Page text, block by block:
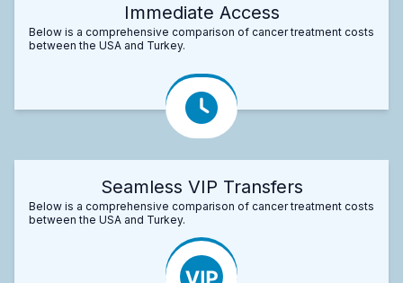
Immediate Access
Below is a comprehensive comparison of cancer treatment costs
between the USA and Turkey.
Seamless VIP Transfers
Below is a comprehensive comparison of cancer treatment costs
between the USA and Turkey.